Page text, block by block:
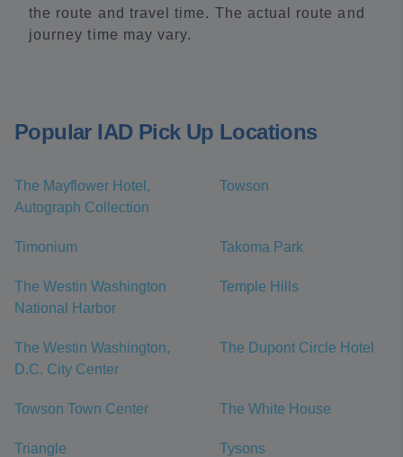
the route and travel time. The actual route and
journey time may vary.
Popular IAD Pick Up Locations
The Mayflower Hotel,
Autograph Collection
Towson
Timonium Takoma Park
The Westin Washington
National Harbor
Temple Hills
The Westin Washington,
D.C. City Center
The Dupont Circle Hotel
Towson Town Center The White House
Triangle Tysons